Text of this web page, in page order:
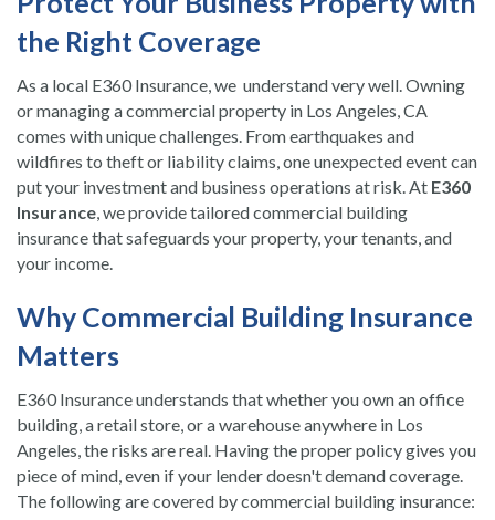
the Right Coverage
As a local E360 Insurance, we understand very well. Owning
or managing a commercial property in Los Angeles, CA
comes with unique challenges. From earthquakes and
wildfires to theft or liability claims, one unexpected event can
put your investment and business operations at risk. At E360
Insurance, we provide tailored commercial building
insurance that safeguards your property, your tenants, and
your income.
Why Commercial Building Insurance
Matters
E360 Insurance understands that whether you own an office
building, a retail store, or a warehouse anywhere in Los
Angeles, the risks are real. Having the proper policy gives you
piece of mind, even if your lender doesn't demand coverage.
The following are covered by commercial building insurance: